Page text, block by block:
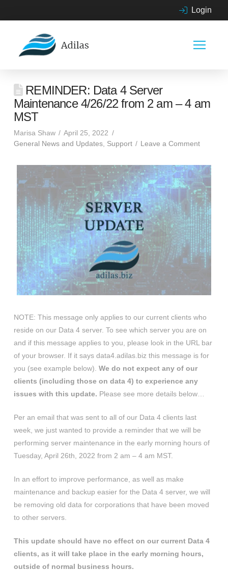
Login
REMINDER: Data 4 Server
Maintenance 4/26/22 from 2 am – 4 am
MST
Marisa Shaw
April 25, 2022
General News and Updates, Support Leave a Comment
NOTE: This message only applies to our current clients who
reside on our Data 4 server. To see which server you are on
and if this message applies to you, please look in the URL bar
of your browser. If it says data4.adilas.biz this message is for
you (see example below). We do not expect any of our
clients (including those on data 4) to experience any
issues with this update. Please see more details below…
Per an email that was sent to all of our Data 4 clients last
week, we just wanted to provide a reminder that we will be
performing server maintenance in the early morning hours of
Tuesday, April 26th, 2022 from 2 am – 4 am MST.
In an effort to improve performance, as well as make
maintenance and backup easier for the Data 4 server, we will
be removing old data for corporations that have been moved
to other servers.
This update should have no effect on our current Data 4
clients, as it will take place in the early morning hours,
outside of normal business hours.